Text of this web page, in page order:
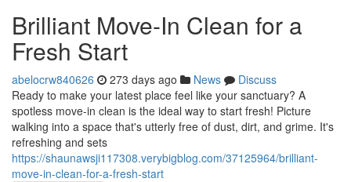
Brilliant Move-In Clean for a
Fresh Start
abelocrw840626 273 days ago News
Discuss
Ready to make your latest place feel like your sanctuary? A
spotless move-in clean is the ideal way to start fresh! Picture
walking into a space that's utterly free of dust, dirt, and grime. It's
refreshing and sets
https://shaunawsji117308.verybigblog.com/37125964/brilliant-
move-in-clean-for-a-fresh-start